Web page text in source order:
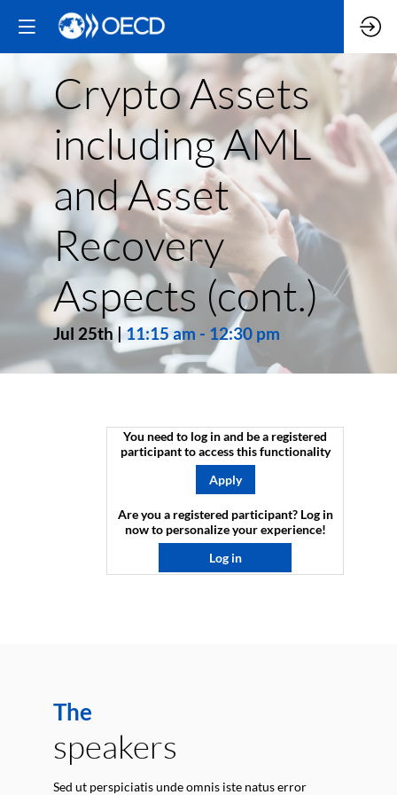
Crypto Assets
including AML
and Asset
Recovery
Aspects (cont.)
Jul 25th |11:15 am - 12:30 pm
You need to log in and be a registered
participant to access this functionality
Apply
Are you a registered participant? Log in
now to personalize your experience!​
Log in
The
speakers
Sed ut perspiciatis unde omnis iste natus error